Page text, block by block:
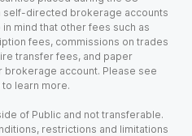
self-directed brokerage accounts
mind that other fees such as
fees, commissions on trades
transfer fees, and paper
brokerage account. Please see
to learn more.
of Public and not transferable.
restrictions and limitations